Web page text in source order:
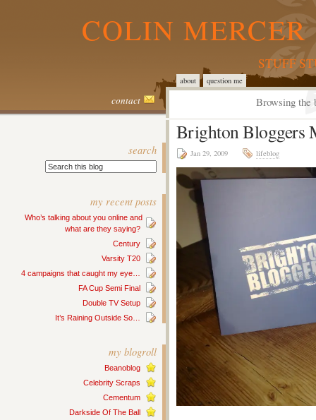
COLIN
STUFF
about question me
contact Browsing the
search
my recent posts
Who’s talking about you online and
what are they saying?
Century
Varsity T20
4 campaigns that caught my eye…
FA Cup Semi Final
Double TV Setup
It’s Raining Outside So…
my blogroll
Beanoblog
Celebrity Scraps
Cementum
Darkside Of The Ball
Brighton Bloggers
Jan 29, 2009 lifeblog